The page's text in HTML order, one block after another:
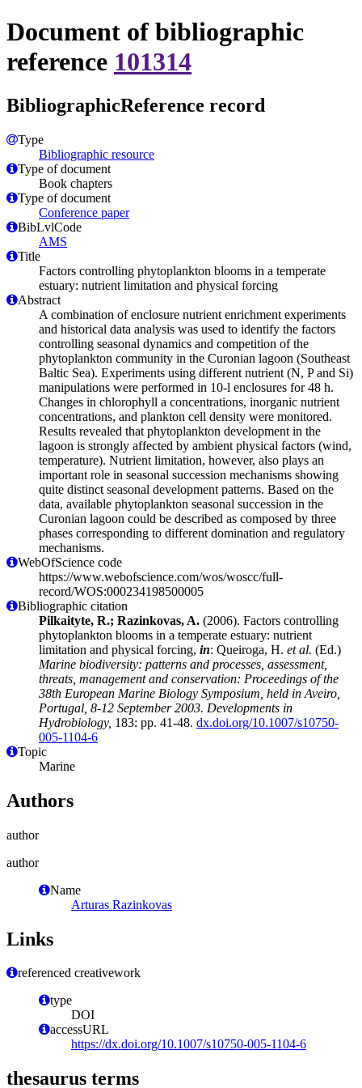
Document of bibliographic
reference 101314
BibliographicReference record
Type
Bibliographic resource
Type of document
Book chapters
Type of document
Conference paper
BibLvlCode
AMS
Title
Factors controlling phytoplankton blooms in a temperate
estuary: nutrient limitation and physical forcing
Abstract
A combination of enclosure nutrient enrichment experiments
and historical data analysis was used to identify the factors
controlling seasonal dynamics and competition of the
phytoplankton community in the Curonian lagoon (Southeast
Baltic Sea). Experiments using different nutrient (N, P and Si)
manipulations were performed in 10-l enclosures for 48 h.
Changes in chlorophyll a concentrations, inorganic nutrient
concentrations, and plankton cell density were monitored.
Results revealed that phytoplankton development in the
lagoon is strongly affected by ambient physical factors (wind,
temperature). Nutrient limitation, however, also plays an
important role in seasonal succession mechanisms showing
quite distinct seasonal development patterns. Based on the
data, available phytoplankton seasonal succession in the
Curonian lagoon could be described as composed by three
phases corresponding to different domination and regulatory
mechanisms.
WebOfScience code
https://www.webofscience.com/wos/woscc/full-
record/WOS:000234198500005
Bibliographic citation
Pilkaityte, R.; Razinkovas, A. (2006). Factors controlling
phytoplankton blooms in a temperate estuary: nutrient
limitation and physical forcing, in: Queiroga, H. et al. (Ed.)
Marine biodiversity: patterns and processes, assessment,
threats, management and conservation: Proceedings of the
38th European Marine Biology Symposium, held in Aveiro,
Portugal, 8-12 September 2003. Developments in
Hydrobiology, 183: pp. 41-48. dx.doi.org/10.1007/s10750-
005-1104-6
Topic
Marine
Authors
author
author
Name
Arturas Razinkovas
Links
referenced creativework
type
DOI
accessURL
https://dx.doi.org/10.1007/s10750-005-1104-6
thesaurus terms